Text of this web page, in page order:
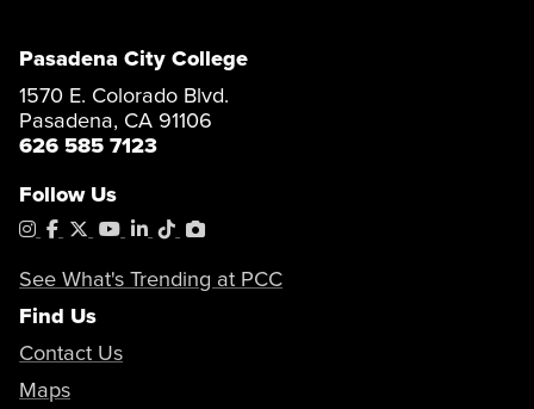
Pasadena City College
1570 E. Colorado Blvd.
Pasadena, CA 91106
626 585 7123
Follow Us
Instagram
Facebook
X YouTube
LinkedIn
TiktokPhotoShelter
See What's Trending at PCC
Find Us
Contact Us
Maps